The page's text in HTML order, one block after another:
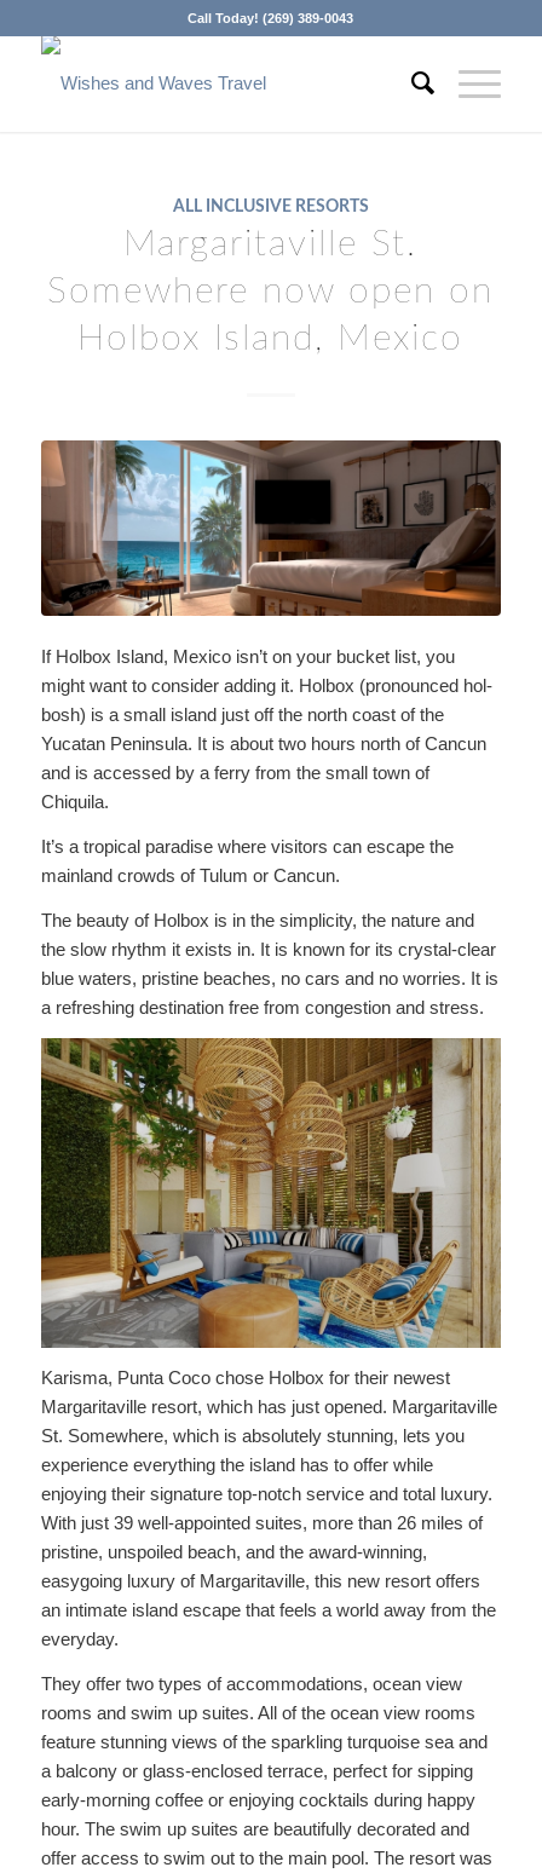
Call Today! (269) 389-0043
ALL INCLUSIVE RESORTS
Margaritaville St.
Somewhere now open on
Holbox Island, Mexico
If Holbox Island, Mexico isn’t on your bucket list, you
might want to consider adding it. Holbox (pronounced hol-
bosh) is a small island just off the north coast of the
Yucatan Peninsula. It is about two hours north of Cancun
and is accessed by a ferry from the small town of
Chiquila.
It’s a tropical paradise where visitors can escape the
mainland crowds of Tulum or Cancun.
The beauty of Holbox is in the simplicity, the nature and
the slow rhythm it exists in. It is known for its crystal-clear
blue waters, pristine beaches, no cars and no worries. It is
a refreshing destination free from congestion and stress.
Karisma, Punta Coco chose Holbox for their newest
Margaritaville resort, which has just opened. Margaritaville
St. Somewhere, which is absolutely stunning, lets you
experience everything the island has to offer while
enjoying their signature top-notch service and total luxury.
With just 39 well-appointed suites, more than 26 miles of
pristine, unspoiled beach, and the award-winning,
easygoing luxury of Margaritaville, this new resort offers
an intimate island escape that feels a world away from the
everyday.
They offer two types of accommodations, ocean view
rooms and swim up suites. All of the ocean view rooms
feature stunning views of the sparkling turquoise sea and
a balcony or glass-enclosed terrace, perfect for sipping
early-morning coffee or enjoying cocktails during happy
hour. The swim up suites are beautifully decorated and
offer access to swim out to the main pool. The resort was